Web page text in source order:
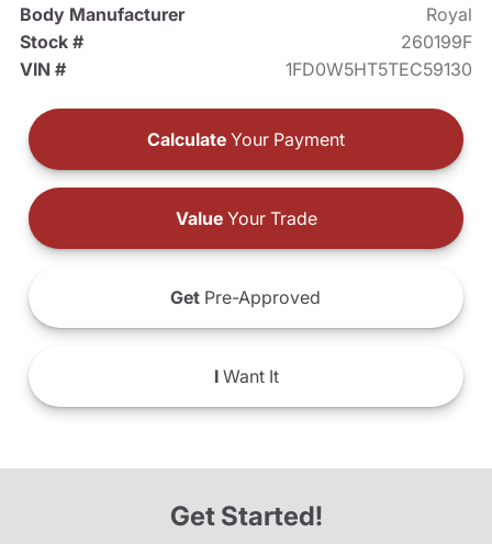
Body Manufacturer
Royal
Stock #
260199F
VIN #
1FD0W5HT5TEC59130
Calculate Your Payment
ValueYour Trade
Get Pre-Approved
IWant It
Get Started!